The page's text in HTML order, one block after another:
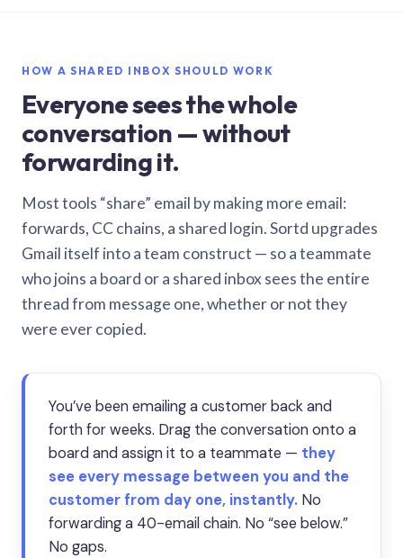
HOW A SHARED INBOX SHOULD WORK
Everyone sees the whole
conversation — without
forwarding it.
Most tools “share” email by making more email:
forwards, CC chains, a shared login. Sortd upgrades
Gmail itself into a team construct — so a teammate
who joins a board or a shared inbox sees the entire
thread from message one, whether or not they
were ever copied.
You’ve been emailing a customer back and
forth for weeks. Drag the conversation onto a
board and assign it to a teammate — they
see every message between you and the
customer from day one, instantly. No
forwarding a 40-email chain. No “see below.”
No gaps.